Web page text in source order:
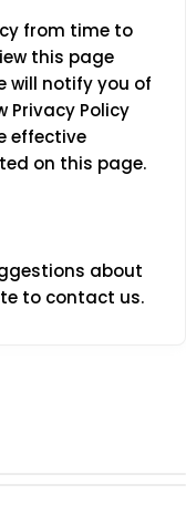
from time to
this page
will notify you of
Privacy Policy
effective
on this page.
about
to contact us.